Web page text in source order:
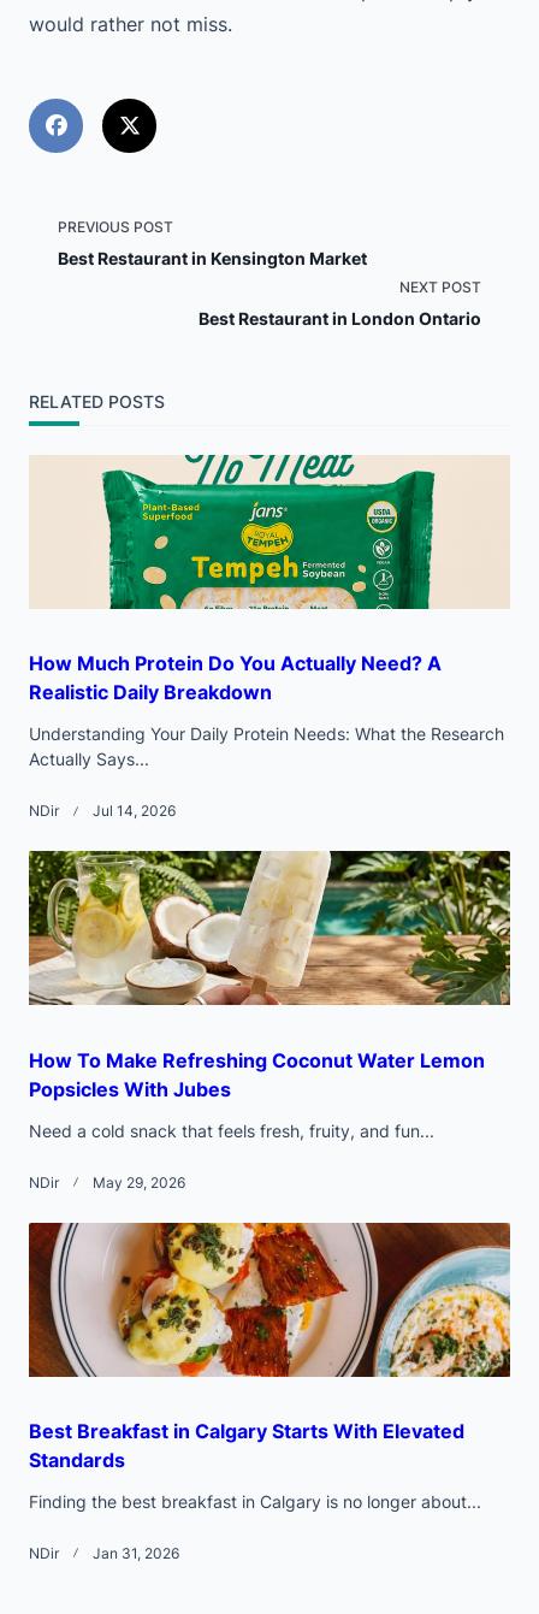
would rather not miss.
<span
reader-
text">Page</span>
PREVIOUS POST
Best Restaurant in Kensington Market
NEXT POST
Best Restaurant in London Ontario
RELATED POSTS
How Much Protein Do You Actually Need? A
Realistic Daily Breakdown
Understanding Your Daily Protein Needs: What the Research
Actually Says...
NDir Jul 14, 2026
How To Make Refreshing Coconut Water Lemon
Popsicles With Jubes
Need a cold snack that feels fresh, fruity, and fun...
NDir May 29, 2026
Best Breakfast in Calgary Starts With Elevated
Standards
Finding the best breakfast in Calgary is no longer about...
NDir Jan 31, 2026